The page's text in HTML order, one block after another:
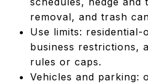
removal, and trash
Use limits: residential-
business restrictions,
rules or caps.
Vehicles and parking: